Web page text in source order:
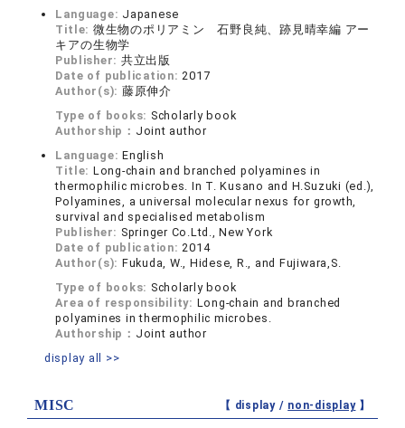
Language: Japanese
Title: 微生物のポリアミン 石野良純、跡見晴幸編 アー
キアの生物学
Publisher: 共立出版
Date of publication:2017
Author(s): 藤原伸介
Type of books: Scholarly book
Authorship： Joint author
Language:English
Title: Long-chain and branched polyamines in
thermophilic microbes. In T. Kusano and H.Suzuki (ed.),
Polyamines, a universal molecular nexus for growth,
survival and specialised metabolism
Publisher: Springer Co.Ltd., New York
Date of publication:2014
Author(s): Fukuda, W., Hidese, R., and Fujiwara,S.
Type of books: Scholarly book
Area of responsibility: Long-chain and branched
polyamines in thermophilic microbes.
Authorship： Joint author
display all >>
MISC 【 display / non-display】